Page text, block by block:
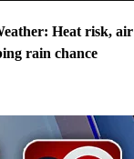
Heat risk, air
rain chance